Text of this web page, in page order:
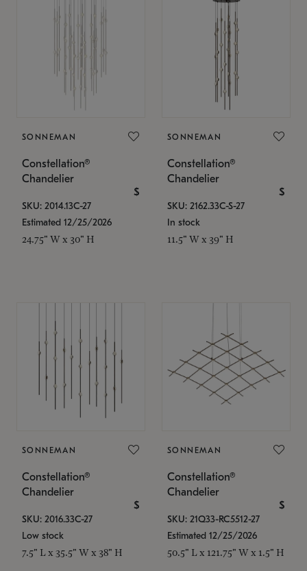
SONNEMAN
Constellation®
Chandelier
$
SKU: 2014.13C-27
Estimated 12/25/2026
24.75" W x 30" H
SONNEMAN
Constellation®
Chandelier
$
SKU: 2162.33C-S-27
In stock
11.5" W x 39" H
SONNEMAN
Constellation®
Chandelier
$
SKU: 2016.33C-27
Low stock
7.5" L x 35.5" W x 38" H
SONNEMAN
Constellation®
Chandelier
$
SKU: 21Q33-RC5512-27
Estimated 12/25/2026
50.5" L x 121.75" W x 1.5" H